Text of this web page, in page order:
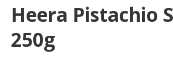
Heera Pistachio
250g